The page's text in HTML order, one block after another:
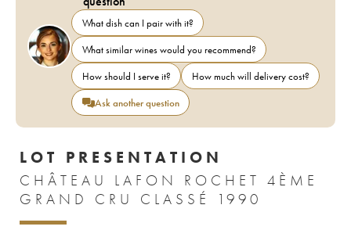
What dish can I pair with it?
What similar wines would you recommend?
How should I serve it?
How much will delivery cost?
Ask another question
LOT PRESENTATION
CHÂTEAU LAFON ROCHET 4ÈME
GRAND CRU CLASSÉ 1990